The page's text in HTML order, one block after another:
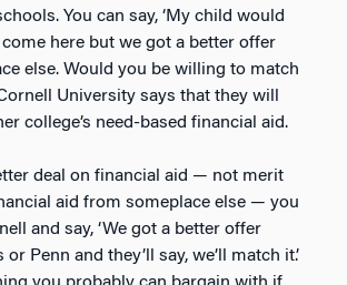
You can say, ‘My child would
here but we got a better offer
else. Would you be willing to match
University says that they will
college’s need-based financial aid.
deal on financial aid — not merit
aid from someplace else — you
and say, ‘We got a better offer
Penn and they’ll say, we’ll match it.’